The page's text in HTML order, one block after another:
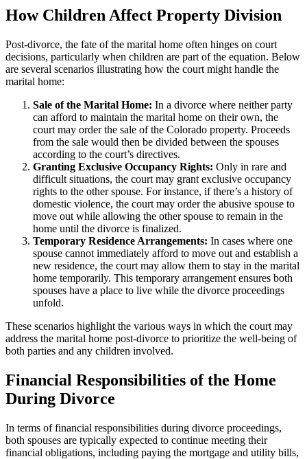
How Children Affect Property Division
Post-divorce, the fate of the marital home often hinges on court
decisions, particularly when children are part of the equation. Below
are several scenarios illustrating how the court might handle the
marital home:
Sale of the Marital Home: In a divorce where neither party
can afford to maintain the marital home on their own, the
court may order the sale of the Colorado property. Proceeds
from the sale would then be divided between the spouses
according to the court’s directives.
Granting Exclusive Occupancy Rights: Only in rare and
difficult situations, the court may grant exclusive occupancy
rights to the other spouse. For instance, if there’s a history of
domestic violence, the court may order the abusive spouse to
move out while allowing the other spouse to remain in the
home until the divorce is finalized.
Temporary Residence Arrangements: In cases where one
spouse cannot immediately afford to move out and establish a
new residence, the court may allow them to stay in the marital
home temporarily. This temporary arrangement ensures both
spouses have a place to live while the divorce proceedings
unfold.
These scenarios highlight the various ways in which the court may
address the marital home post-divorce to prioritize the well-being of
both parties and any children involved.
Financial Responsibilities of the Home
During Divorce
In terms of financial responsibilities during divorce proceedings,
both spouses are typically expected to continue meeting their
financial obligations, including paying the mortgage and utility bills,